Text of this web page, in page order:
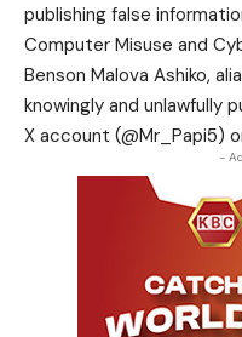
publishing false
Computer Misuse and
Benson Malova Ashiko,
knowingly and unlawfully
X account (@Mr_Papi5)
-